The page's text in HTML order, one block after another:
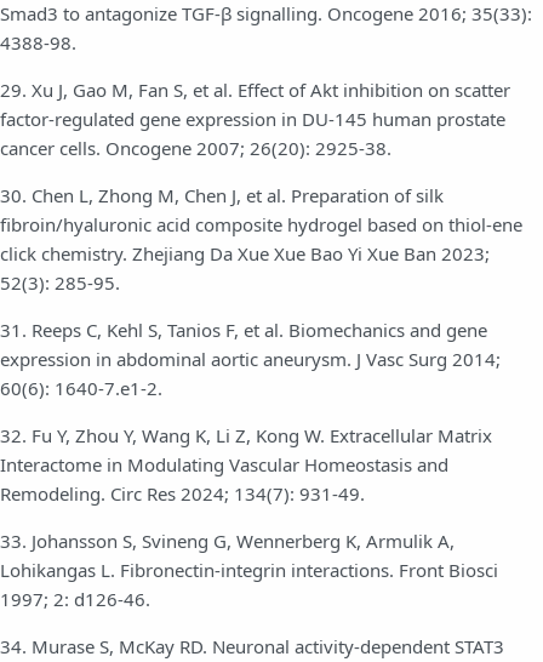
Smad3 to antagonize TGF-β signalling. Oncogene 2016; 35(33):
4388-98.
29. Xu J, Gao M, Fan S, et al. Effect of Akt inhibition on scatter
factor-regulated gene expression in DU-145 human prostate
cancer cells. Oncogene 2007; 26(20): 2925-38.
30. Chen L, Zhong M, Chen J, et al. Preparation of silk
fibroin/hyaluronic acid composite hydrogel based on thiol-ene
click chemistry. Zhejiang Da Xue Xue Bao Yi Xue Ban 2023;
52(3): 285-95.
31. Reeps C, Kehl S, Tanios F, et al. Biomechanics and gene
expression in abdominal aortic aneurysm. J Vasc Surg 2014;
60(6): 1640-7.e1-2.
32. Fu Y, Zhou Y, Wang K, Li Z, Kong W. Extracellular Matrix
Interactome in Modulating Vascular Homeostasis and
Remodeling. Circ Res 2024; 134(7): 931-49.
33. Johansson S, Svineng G, Wennerberg K, Armulik A,
Lohikangas L. Fibronectin-integrin interactions. Front Biosci
1997; 2: d126-46.
34. Murase S, McKay RD. Neuronal activity-dependent STAT3